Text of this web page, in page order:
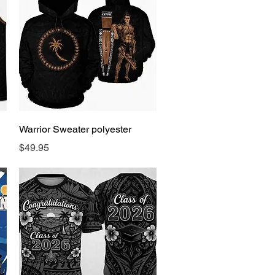
Quick View
Warrior Sweater polyester
Price
$49.95